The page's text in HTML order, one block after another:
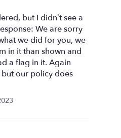
section
for
"Service
Rememberance
Basket".
but I didn’t see a
We are sorry
we did for you, we
in it than shown and
a flag in it. Again
our policy does